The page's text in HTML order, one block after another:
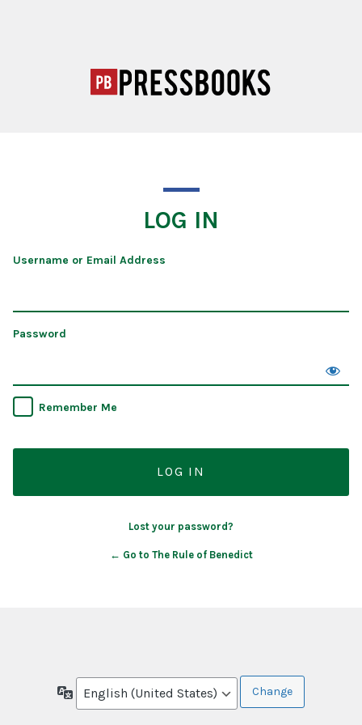
LOG IN
Username or Email Address
Password
Remember Me
Lost your password?
← Go to The Rule of Benedict
Language